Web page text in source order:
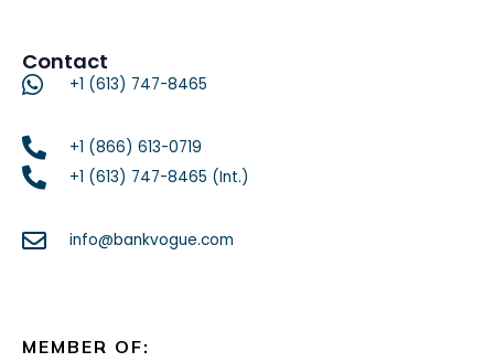
Contact
+1 (613) 747-8465
+1 (866) 613-0719
+1 (613) 747-8465 (Int.)
info@bankvogue.com
MEMBER OF: